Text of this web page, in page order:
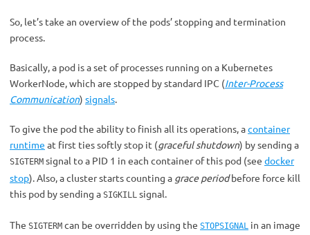
So, let’s take an overview of the pods’ stopping and termination
process.
Basically, a pod is a set of processes running on a Kubernetes
WorkerNode, which are stopped by standard IPC (Inter-Process
Communication) signals.
To give the pod the ability to finish all its operations, acontainer
runtime at first ties softly stop it (graceful shutdown) by sending a
SIGTERM signal to a PID 1 in each container of this pod (see docker
stop). Also, a cluster starts counting a grace periodbefore force kill
this pod by sending a SIGKILL signal.
The SIGTERM can be overridden by using the STOPSIGNAL in an image